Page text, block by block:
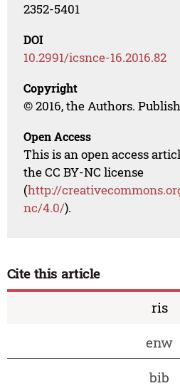
2352-5401
DOI
10.2991/icsnce-16.2016.82
Copyright
© 2016, the Authors.
Open Access
This is an open access
the CC BY-NC license
(http://
nc/4.0/).
Cite this article
ris
enw
bib